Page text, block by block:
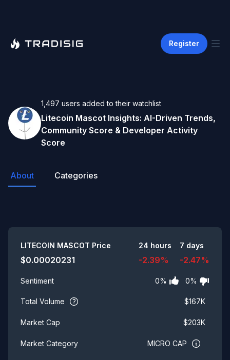
Register
1,497 users added to their watchlist
Litecoin Mascot Insights: AI-Driven Trends,
Community Score & Developer Activity
Score
About Categories
LITECOIN MASCOT Price
$0.00020231
24 hours
-2.39%
7 days
-2.47%
Sentiment 0% 0%
Total Volume $167K
Market Cap $203K
Market Category MICRO CAP